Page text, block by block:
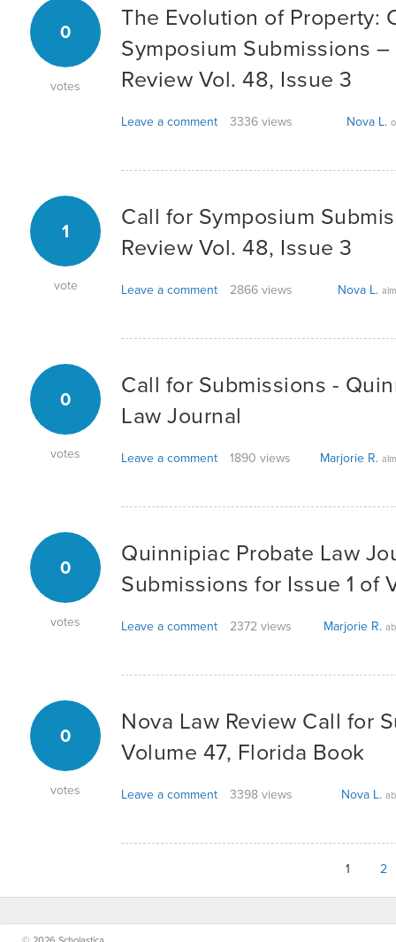
0
votes
The Evolution of Property:
Symposium Submissions
Review Vol. 48, Issue 3
Leave a comment 3336 views Nova L.
1
vote
Call for Symposium
Review Vol. 48, Issue 3
Leave a comment 2866 views Nova L.
0
votes
Call for Submissions -
Law Journal
Leave a comment 1890 views Marjorie R.
0
votes
Quinnipiac Probate Law
Submissions for Issue 1 of
Leave a comment 2372 views Marjorie R.
0
votes
Nova Law Review Call for
Volume 47, Florida Book
Leave a comment 3398 views Nova L.
1 2